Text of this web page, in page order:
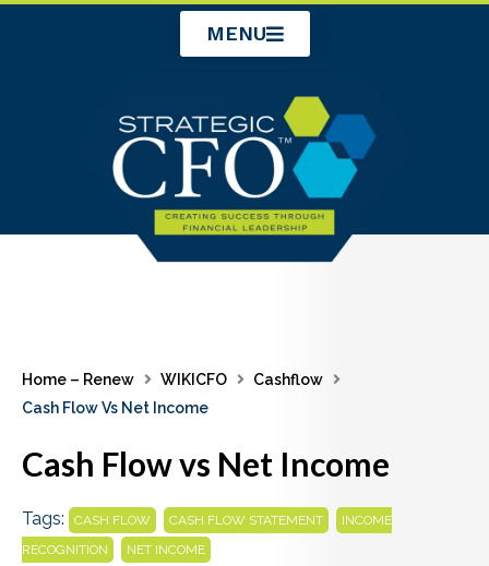
MENU
Home – Renew WIKICFO
Cashflow
Cash Flow Vs Net Income
Cash Flow vs Net Income
Tags: CASH FLOW CASH FLOW STATEMENT
INCOME
RECOGNITION
NET INCOME